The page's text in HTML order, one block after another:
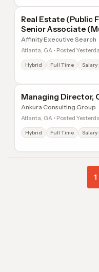
Real Estate (Public
Senior Associate
Affinity Executive Search
Atlanta, GA • Posted
Hybrid Full Time
Managing Director,
Ankura Consulting Group
Atlanta, GA • Posted
Hybrid Full Time
1